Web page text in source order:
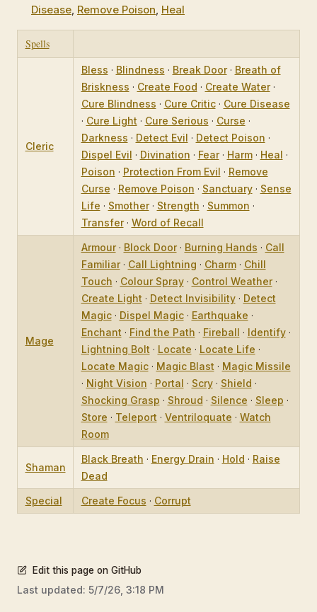
Disease, Remove Poison, Heal
Spells
Cleric
Bless · Blindness · Break Door· Breath of
Briskness · Create Food · Create Water·
Cure Blindness · Cure Critic· Cure Disease
· Cure Light · Cure Serious · Curse ·
Darkness · Detect Evil · Detect Poison ·
Dispel Evil · Divination · Fear· Harm· Heal ·
Poison · Protection From Evil · Remove
Curse · Remove Poison · Sanctuary· Sense
Life · Smother· Strength · Summon ·
Transfer· Word of Recall
Mage
Armour· Block Door· Burning Hands · Call
Familiar· Call Lightning · Charm· Chill
Touch · Colour Spray· Control Weather·
Create Light · Detect Invisibility· Detect
Magic· Dispel Magic· Earthquake ·
Enchant · Find the Path · Fireball · Identify·
Lightning Bolt · Locate · Locate Life ·
Locate Magic· Magic Blast · Magic Missile
· Night Vision · Portal · Scry· Shield ·
Shocking Grasp · Shroud · Silence · Sleep ·
Store · Teleport · Ventriloquate · Watch
Room
Shaman
Black Breath · Energy Drain · Hold · Raise
Dead
Special Create Focus · Corrupt
Edit this page on GitHub
Last updated: 5/7/26, 3:18 PM